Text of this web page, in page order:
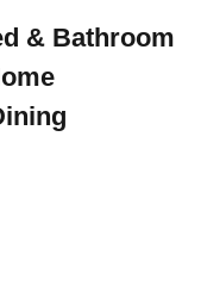
& Bathroom